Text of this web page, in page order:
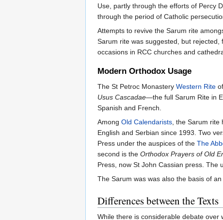
Use, partly through the efforts of Percy
through the period of Catholic
Attempts to revive the Sarum rite
Sarum rite was suggested, but rejected,
occasions in RCC churches and
Modern Orthodox Usage
The St Petroc Monastery Western Rite
Usus Cascadae—the full Sarum Rite in
Spanish and French.
Among Old Calendarists , the Sarum
English and Serbian since 1993. Two
Press under the auspices of the The
second is the Orthodox Prayers of Old
Press, now St John Cassian press. The
The Sarum was was also the basis of
Differences between the Texts
While there is considerable debate